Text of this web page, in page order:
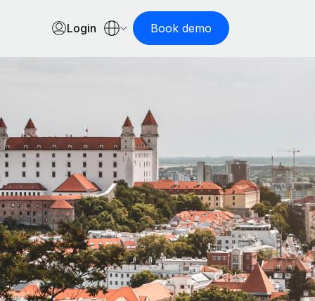
Login Book demo